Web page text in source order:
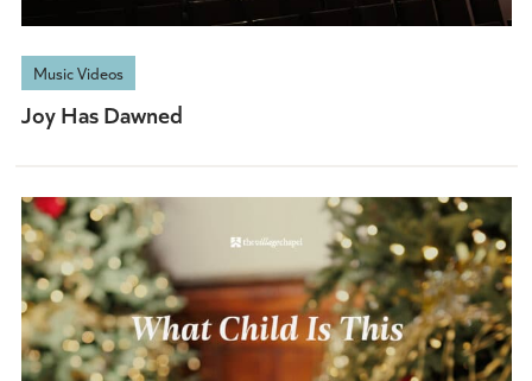
Music Videos
Joy Has Dawned